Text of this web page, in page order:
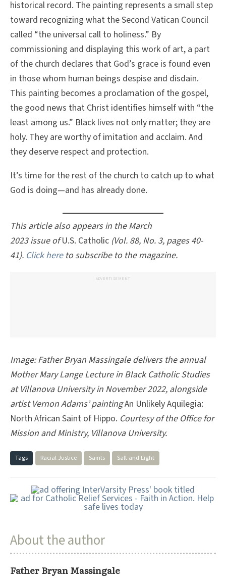
historical record. The painting represents a small step
toward recognizing what the Second Vatican Council
called “the universal call to holiness.” By
commissioning and displaying this work of art, a part
of the church declares that God’s grace is found even
in those whom human beings despise and disdain.
This painting becomes a proclamation of the gospel,
the good news that Christ identifies himself with “the
least among us.” Black lives not only matter; they are
holy. They are worthy of imitation and acclaim. And
they deserve respect and protection.
It’s time for the rest of the church to catch up to what
God is doing—and has already done.
This article also appears in the March
2023 issue ofU.S. Catholic (Vol. 88, No. 3, pages 40-
41). Click hereto subscribe to the magazine.
ADVERTISEMENT
Image:Father Bryan Massingale delivers the annual
Mother Mary Lange Lecture in Black Catholic Studies
at Villanova University in November 2022, alongside
artist Vernon Adams’ paintingAn Unlikely Aquilegia:
North African Saint of Hippo. Courtesy of the Office for
Mission and Ministry, Villanova University.
Tags Racial Justice Saints Salt and Light
About the author
Father Bryan Massingale